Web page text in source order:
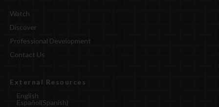
Watch
Discover
Professional Development
Contact Us
External Resources
English
Español(Spanish)